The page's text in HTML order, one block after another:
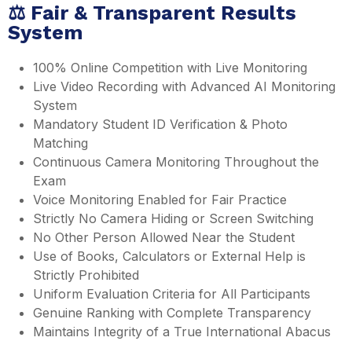
⚖️ Fair & Transparent Results
System
100% Online Competition with Live Monitoring
Live Video Recording with Advanced AI Monitoring
System
Mandatory Student ID Verification & Photo
Matching
Continuous Camera Monitoring Throughout the
Exam
Voice Monitoring Enabled for Fair Practice
Strictly No Camera Hiding or Screen Switching
No Other Person Allowed Near the Student
Use of Books, Calculators or External Help is
Strictly Prohibited
Uniform Evaluation Criteria for All Participants
Genuine Ranking with Complete Transparency
Maintains Integrity of a True International Abacus